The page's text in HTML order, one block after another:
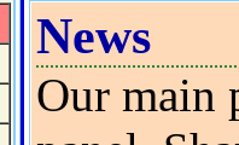
News
Our main